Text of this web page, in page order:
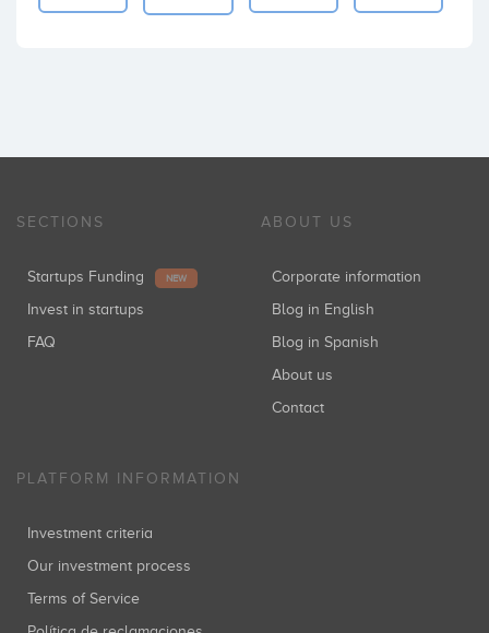
SECTIONS
Startups Funding NEW
Invest in startups
FAQ
ABOUT US
Corporate information
Blog in English
Blog in Spanish
About us
Contact
PLATFORM INFORMATION
Investment criteria
Our investment process
Terms of Service